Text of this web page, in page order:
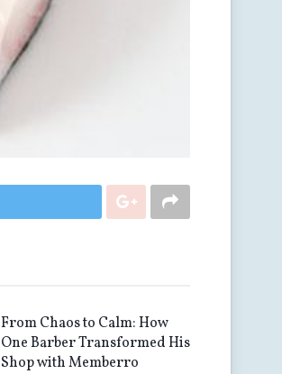
From Chaos to Calm: How
One Barber Transformed His
Shop with Memberro